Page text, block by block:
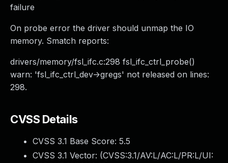
failure
On probe error the driver should unmap the IO
memory. Smatch reports:
drivers/memory/fsl_ifc.c:298 fsl_ifc_ctrl_probe()
warn: 'fsl_ifc_ctrl_dev->gregs' not released on lines:
298.
CVSS Details
CVSS 3.1 Base Score: 5.5
CVSS 3.1 Vector: (CVSS:3.1/AV:L/AC:L/PR:L/UI: